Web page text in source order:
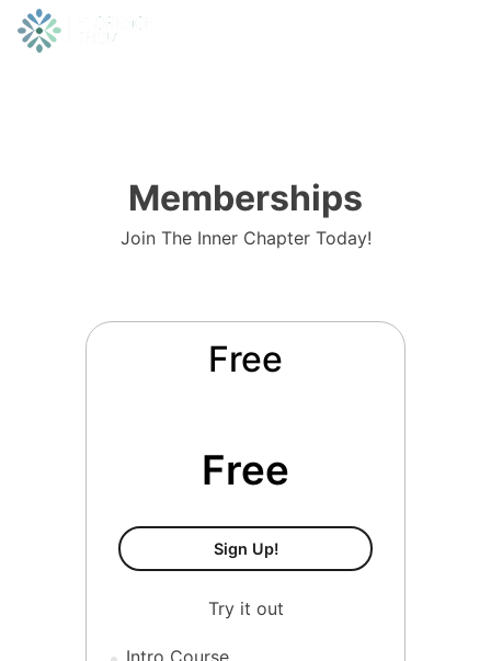
Memberships
Join The Inner Chapter Today!
Free
Free
Sign Up!Tier 1-Free
Try it out
Intro Course